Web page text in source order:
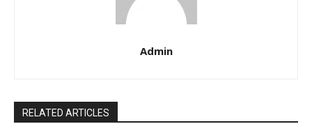
Admin
RELATED ARTICLES